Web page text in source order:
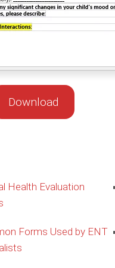
Download
Health Evaluation
Forms Used by ENT